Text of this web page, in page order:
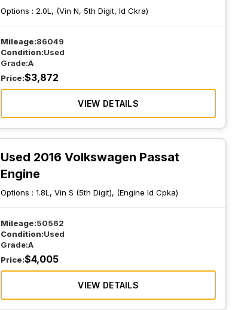
Options : 2.0L, (Vin N, 5th Digit, Id Ckra)
Mileage:86049
Condition:Used
Grade:A
Price:$3,872
VIEW DETAILS
Used 2016 Volkswagen Passat
Engine
Options :1.8L, Vin S (5th Digit), (Engine Id Cpka)
Mileage:50562
Condition:Used
Grade:A
Price:$4,005
VIEW DETAILS